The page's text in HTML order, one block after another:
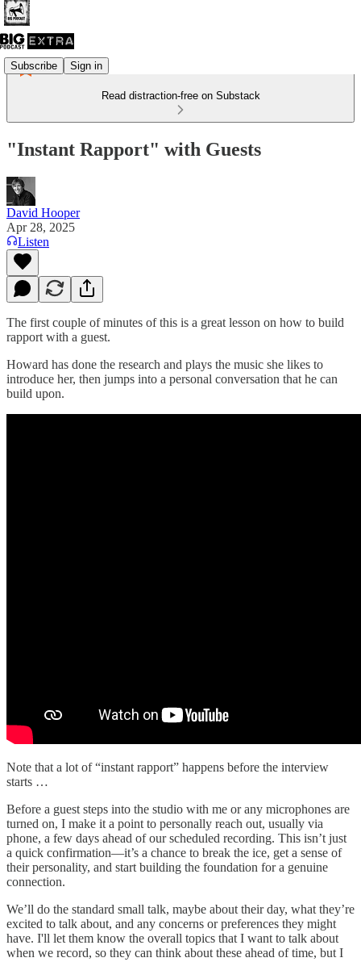
Subscribe Sign in
Read distraction-free on Substack
"Instant Rapport" with Guests
David Hooper
Apr 28, 2025
Listen
The first couple of minutes of this is a great lesson on how to build
rapport with a guest.
Howard has done the research and plays the music she likes to
introduce her, then jumps into a personal conversation that he can
build upon.
Note that a lot of “instant rapport” happens before the interview
starts …
Before a guest steps into the studio with me or any microphones are
turned on, I make it a point to personally reach out, usually via
phone, a few days ahead of our scheduled recording. This isn’t just
a quick confirmation—it’s a chance to break the ice, get a sense of
their personality, and start building the foundation for a genuine
connection.
We’ll do the standard small talk, maybe about their day, what they’re
excited to talk about, and any concerns or preferences they might
have. I'll let them know the overall topics that I want to talk about
when we record, so they can think about these ahead of time, but I